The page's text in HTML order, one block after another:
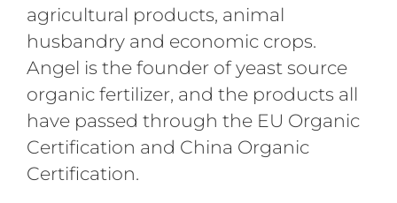
agricultural products, animal
husbandry and economic crops.
Angel is the founder of yeast source
organic fertilizer, and the products all
have passed through the EU Organic
Certification and China Organic
Certification.